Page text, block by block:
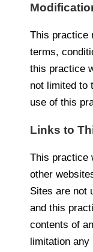
This practice
terms,
this practice
not limited to
use of this
Links to
This practice
other
Sites are not
and this
contents of
limitation any